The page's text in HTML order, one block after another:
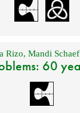
Rizo, Mandi
60